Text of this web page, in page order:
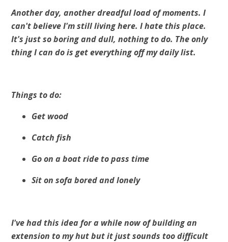
Another day, another dreadful load of moments. I
can't believe I'm still living here. I hate this place.
It's just so boring and dull, nothing to do. The only
thing I can do is get everything off my daily list.
Things to do:
Get wood
Catch fish
Go on a boat ride to pass time
Sit on sofa bored and lonely
I've had this idea for a while now of building an
extension to my hut but it just sounds too difficult